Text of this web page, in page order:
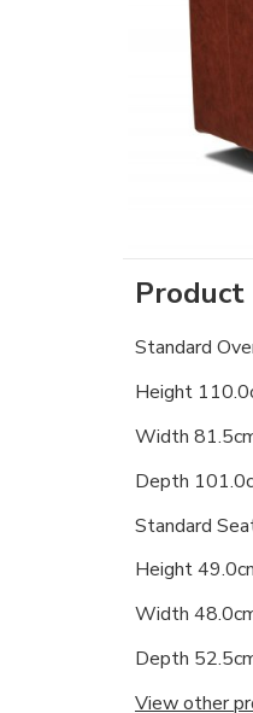
Product
Standard
Height
Width
Depth
Standard
Height
Width
Depth
View other